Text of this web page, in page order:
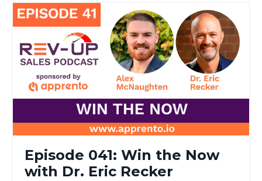
Episode 041: Win the Now
with Dr. Eric Recker